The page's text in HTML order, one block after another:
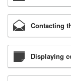
Contacting
Displaying